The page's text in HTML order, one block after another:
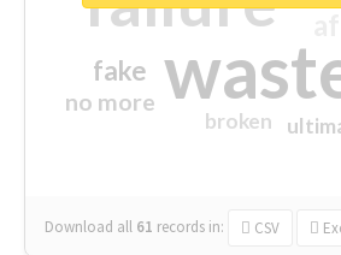
fake
no more
broken
Download all 61 records in: CSV